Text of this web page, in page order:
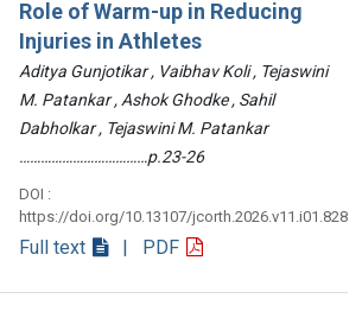
Role of Warm-up in Reducing
Injuries in Athletes
Aditya Gunjotikar , Vaibhav Koli , Tejaswini
M. Patankar , Ashok Ghodke , Sahil
Dabholkar , Tejaswini M. Patankar
………………………………p.23-26
DOI :
https://doi.org/10.13107/jcorth.2026.v11.i01.828
Full text | PDF